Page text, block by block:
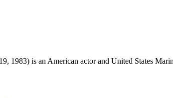
1983) is an American actor and United States